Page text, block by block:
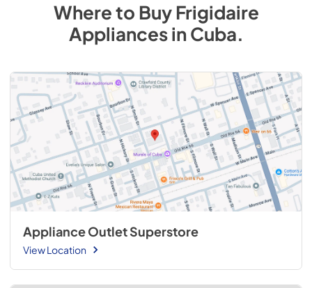
Where to BuyFrigidaire
AppliancesinCuba.
Appliance Outlet Superstore
View Location